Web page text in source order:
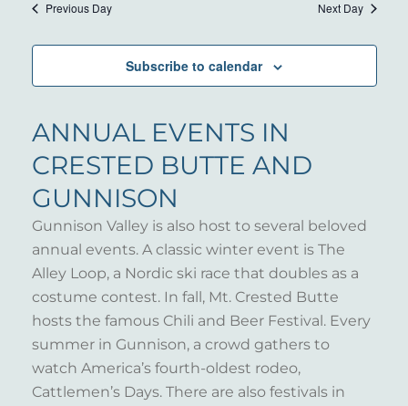
Previous Day Next Day
Subscribe to calendar
ANNUAL EVENTS IN
CRESTED BUTTE AND
GUNNISON
Gunnison Valley is also host to several beloved
annual events. A classic winter event is The
Alley Loop, a Nordic ski race that doubles as a
costume contest. In fall, Mt. Crested Butte
hosts the famous Chili and Beer Festival. Every
summer in Gunnison, a crowd gathers to
watch America’s fourth-oldest rodeo,
Cattlemen’s Days. There are also festivals in